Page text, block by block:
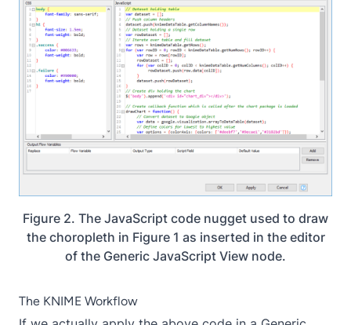
Figure 2. The JavaScript code nugget used to draw
the choropleth in Figure 1 as inserted in the editor
of the Generic JavaScript View node.
The KNIME Workflow